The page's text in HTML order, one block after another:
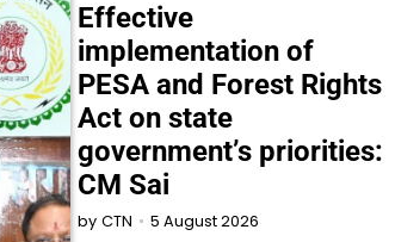
Effective
implementation of
PESA and Forest Rights
Act on state
government’s priorities:
CM Sai
by CTN 5 August 2026